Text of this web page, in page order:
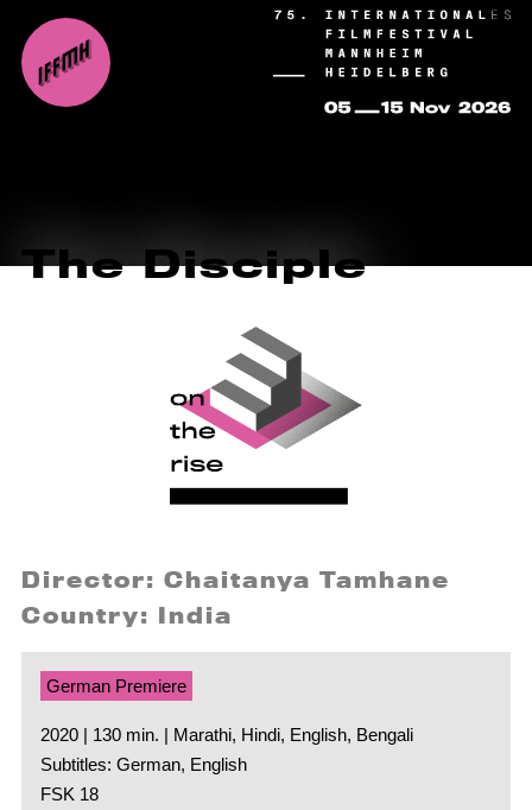
The Disciple
Director: Chaitanya Tamhane
Country: India
German Premiere
2020 | 130 min. | Marathi, Hindi, English, Bengali
Subtitles: German, English
FSK 18